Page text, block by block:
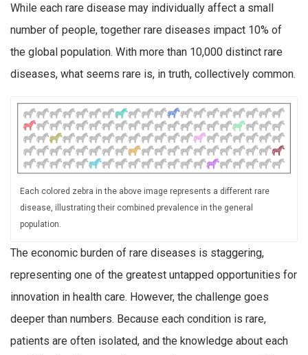
While each rare disease may individually affect a small
number of people, together rare diseases impact 10% of
the global population. With more than 10,000 distinct rare
diseases, what seems rare is, in truth, collectively common.
Each colored zebra in the above image represents a different rare
disease, illustrating their combined prevalence in the general
population.
The economic burden of rare diseases is staggering,
representing one of the greatest untapped opportunities for
innovation in health care. However, the challenge goes
deeper than numbers. Because each condition is rare,
patients are often isolated, and the knowledge about each